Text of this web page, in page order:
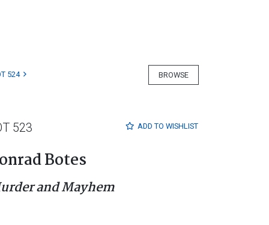
BROWSE
524
ADD TO WISHLIST
523
Botes
and Mayhem